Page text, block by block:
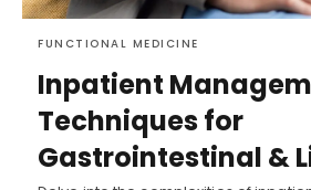
FUNCTIONAL MEDICINE
Inpatient
Techniques for
Gastrointestinal &